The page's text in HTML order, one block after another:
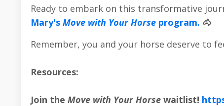
Ready to embark on this transformative
Mary's Move with Your Horse program. 🐴
Remember, you and your horse deserve to
Resources:
Join the Move with Your Horse waitlist!